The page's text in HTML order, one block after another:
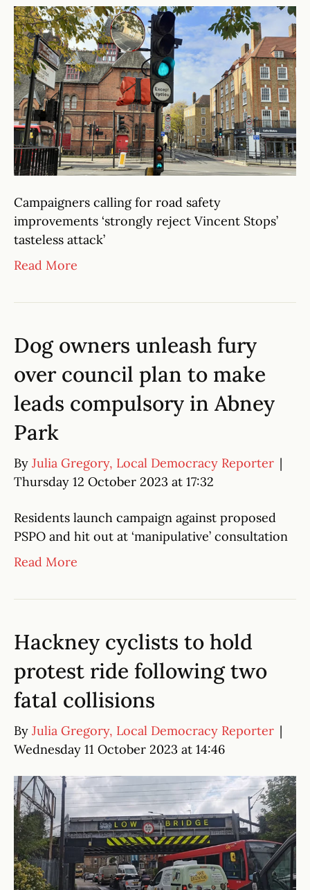
Campaigners calling for road safety
improvements ‘strongly reject Vincent Stops’
tasteless attack’
Read More
Dog owners unleash fury
over council plan to make
leads compulsory in Abney
Park
By Julia Gregory, Local Democracy Reporter |
Thursday 12 October 2023 at 17:32
Residents launch campaign against proposed
PSPO and hit out at ‘manipulative’ consultation
Read More
Hackney cyclists to hold
protest ride following two
fatal collisions
By Julia Gregory, Local Democracy Reporter |
Wednesday 11 October 2023 at 14:46